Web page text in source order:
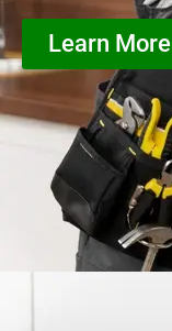
Learn More